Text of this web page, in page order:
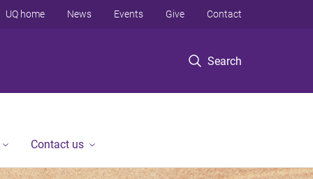
Search
UQ home News Events Give Contact
Contact us